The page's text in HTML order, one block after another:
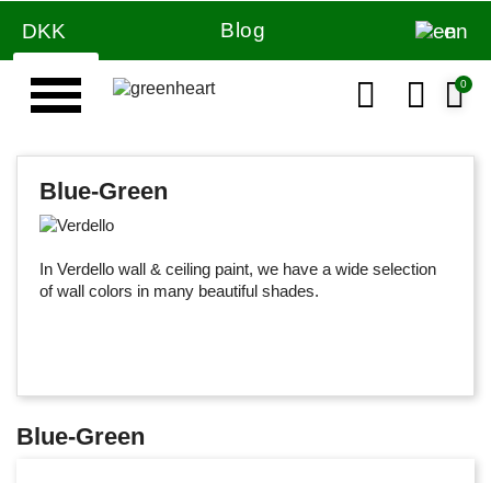
DKK Blog en
Blue-Green
In Verdello wall & ceiling paint, we have a wide selection
of wall colors in many beautiful shades.
Blue-Green